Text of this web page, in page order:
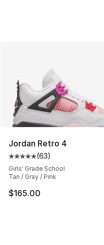
Jordan Retro 4
Average customer
(63)
Girls' Grade School
Tan / Gray / Pink
$165.00